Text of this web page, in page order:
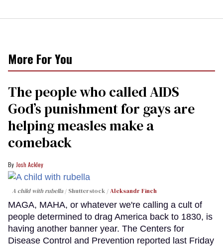
More For You
The people who called AIDS
God’s punishment for gays are
helping measles make a
comeback
Josh Ackley
A child with rubella Shutterstock /Aleksandr Finch
MAGA, MAHA, or whatever we're calling a cult of
people determined to drag America back to 1830, is
having another banner year. The Centers for
Disease Control and Prevention reported last Friday